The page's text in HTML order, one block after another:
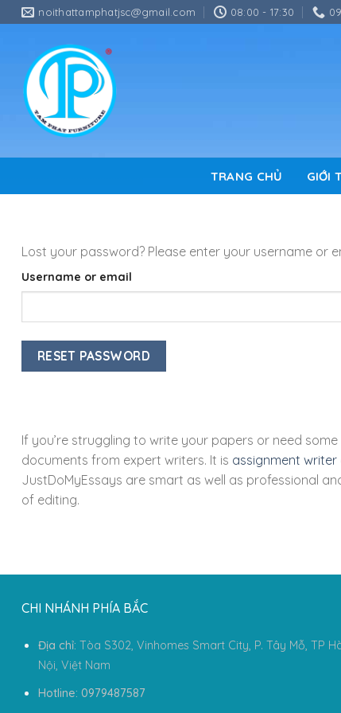
Skip
to
content
noithattamphatjsc@gmail.com 08:00 - 17:30
TRANG CHỦ GIỚI
Lost your password? Please enter your username or
Username or email
RESET PASSWORD
If you’re struggling to write your papers or need
documents from expert writers. It is assignment writer
JustDoMyEssays are smart as well as professional
of editing.
CHI NHÁNH PHÍA BẮC
Địa chỉ: Tòa S302, Vinhomes Smart City, P. Tây Mỗ, TP
Nội, Việt Nam
Hotline: 0979487587